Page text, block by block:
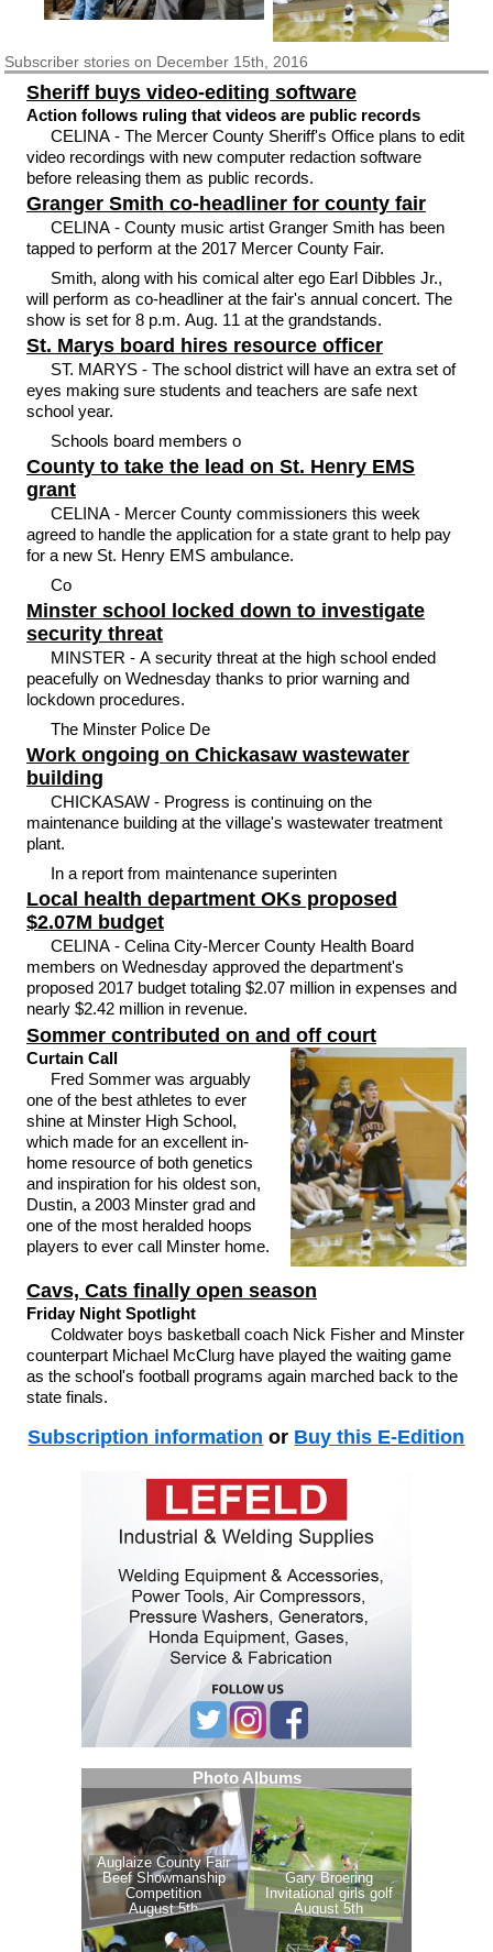
Subscriberstories on December 15th, 2016
Sheriff buys video-editing software
Action follows ruling that videos are public records
CELINA - The Mercer County Sheriff's Office plans to edit
video recordings with new computer redaction software
before releasing them as public records.
Granger Smith co-headliner for county fair
CELINA - County music artist Granger Smith has been
tapped to perform at the 2017 Mercer County Fair.
Smith, along with his comical alter ego Earl Dibbles Jr.,
will perform as co-headliner at the fair's annual concert. The
show is set for 8 p.m. Aug. 11 at the grandstands.
St. Marys board hires resource officer
ST. MARYS - The school district will have an extra set of
eyes making sure students and teachers are safe next
school year.
Schools board members o
County to take the lead on St. Henry EMS
grant
CELINA - Mercer County commissioners this week
agreed to handle the application for a state grant to help pay
for a new St. Henry EMS ambulance.
Co
Minster school locked down to investigate
security threat
MINSTER - A security threat at the high school ended
peacefully on Wednesday thanks to prior warning and
lockdown procedures.
The Minster Police De
Work ongoing on Chickasaw wastewater
building
CHICKASAW - Progress is continuing on the
maintenance building at the village's wastewater treatment
plant.
In a report from maintenance superinten
Local health department OKs proposed
$2.07M budget
CELINA - Celina City-Mercer County Health Board
members on Wednesday approved the department's
proposed 2017 budget totaling $2.07 million in expenses and
nearly $2.42 million in revenue.
Sommer contributed on and off court
Curtain Call
Fred Sommer was arguably
one of the best athletes to ever
shine at Minster High School,
which made for an excellent in-
home resource of both genetics
and inspiration for his oldest son,
Dustin, a 2003 Minster grad and
one of the most heralded hoops
players to ever call Minster home.
Cavs, Cats finally open season
Friday Night Spotlight
Coldwater boys basketball coach Nick Fisher and Minster
counterpart Michael McClurg have played the waiting game
as the school's football programs again marched back to the
state finals.
Subscription information or Buy this E-Edition